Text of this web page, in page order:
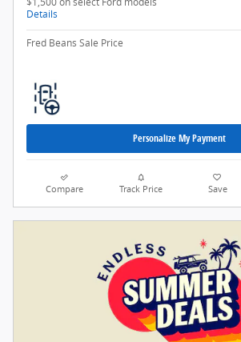
Details
Fred Beans Sale Price
Personalize My Payment
Compare Track Price Save